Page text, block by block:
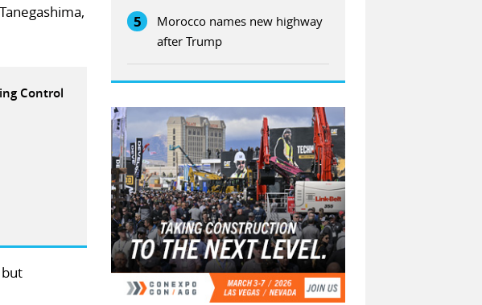
Control
5
Morocco names new highway
after Trump